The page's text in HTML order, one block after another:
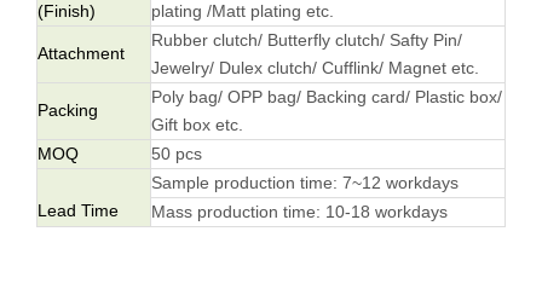
(Finish)
plating /Matt plating etc.
Attachment
Rubber clutch/ Butterfly clutch/ Safty Pin/
Jewelry/ Dulex clutch/ Cufflink/ Magnet etc.
Packing
Poly bag/ OPP bag/ Backing card/ Plastic box/
Gift box etc.
MOQ
50 pcs
Lead Time
Sample production time: 7~12 workdays
Mass production time: 10-18 workdays